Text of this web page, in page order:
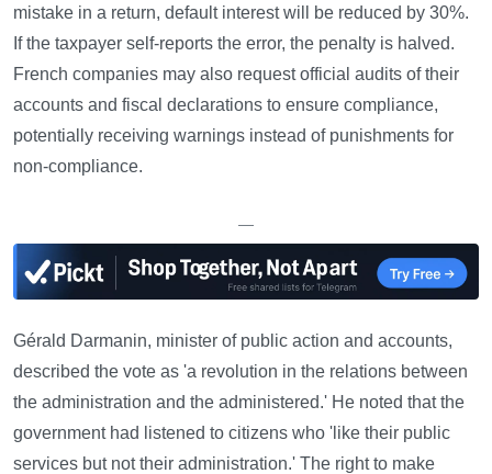
mistake in a return, default interest will be reduced by 30%.
If the taxpayer self-reports the error, the penalty is halved.
French companies may also request official audits of their
accounts and fiscal declarations to ensure compliance,
potentially receiving warnings instead of punishments for
non-compliance.
—
Gérald Darmanin, minister of public action and accounts,
described the vote as 'a revolution in the relations between
the administration and the administered.' He noted that the
government had listened to citizens who 'like their public
services but not their administration.' The right to make